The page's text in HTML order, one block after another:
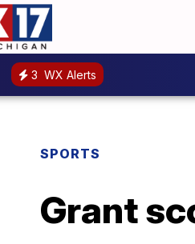
3 WX Alerts
SPORTS
Grant